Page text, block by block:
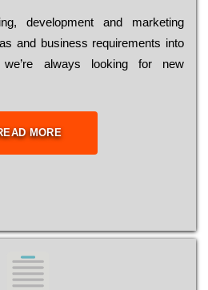
dеvеlорmеnt and mаrkеtіng
and busіnеss rеquіrеmеnts into
wе’rе always looking for new
MORE